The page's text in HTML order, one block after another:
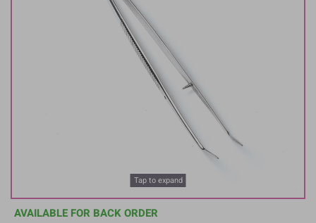
Tap to expand
AVAILABLE FOR BACK ORDER